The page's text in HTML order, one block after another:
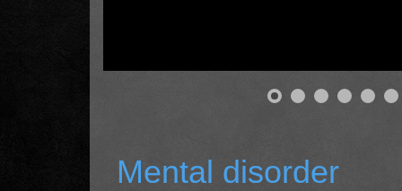
Mental disorder